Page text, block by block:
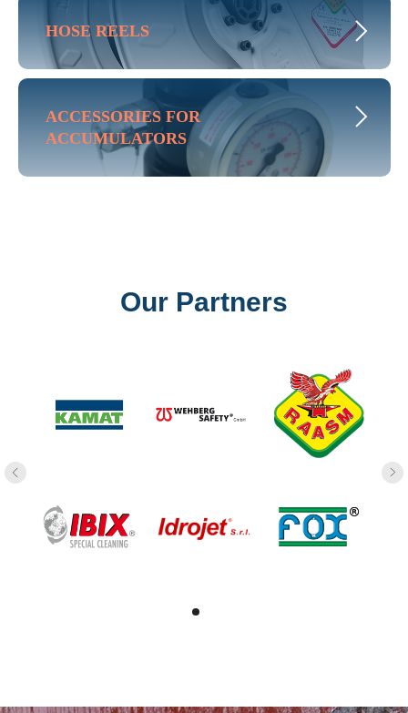
HOSE REELS
ACCESSORIES FOR
ACCUMULATORS
Our Partners